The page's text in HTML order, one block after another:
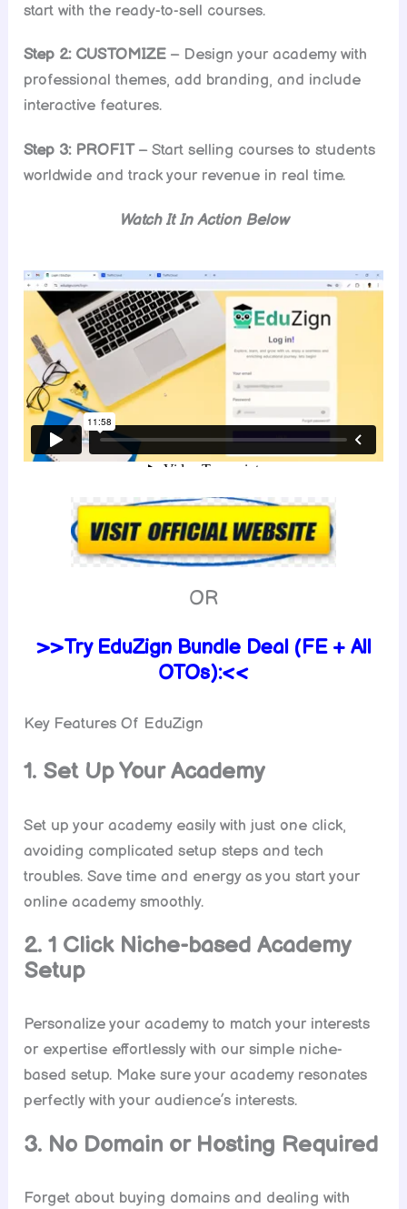
start with the ready-to-sell courses.
Step 2: CUSTOMIZE – Design your academy with
professional themes, add branding, and include
interactive features.
Step 3: PROFIT– Start selling courses to students
worldwide and track your revenue in real time.
Watch It In Action Below
OR
>>Try EduZign Bundle Deal (FE + All
OTOs):<<
Key Features Of EduZign
1. Set Up Your Academy
Set up your academy easily with just one click,
avoiding complicated setup steps and tech
troubles. Save time and energy as you start your
online academy smoothly.
2. 1 Click Niche-based Academy
Setup
Personalize your academy to match your interests
or expertise effortlessly with our simple niche-
based setup. Make sure your academy resonates
perfectly with your audience’s interests.
3. No Domain or Hosting Required
Forget about buying domains and dealing with